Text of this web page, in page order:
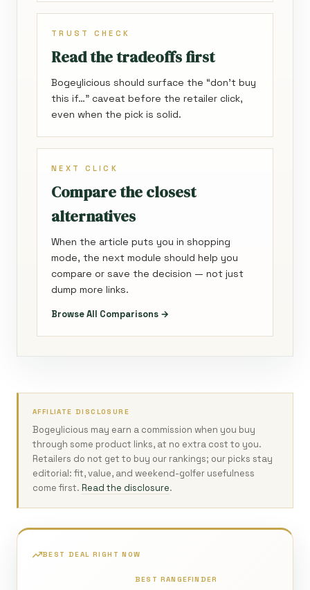
TRUST CHECK
Read the tradeoffs first
Bogeylicious should surface the “don’t buy
this if…” caveat before the retailer click,
even when the pick is solid.
NEXT CLICK
Compare the closest
alternatives
When the article puts you in shopping
mode, the next module should help you
compare or save the decision — not just
dump more links.
Browse All Comparisons →
AFFILIATE DISCLOSURE
Bogeylicious may earn a commission when you buy
through some product links, at no extra cost to you.
Retailers do not get to buy our rankings; our picks stay
editorial: fit, value, and weekend-golfer usefulness
come first. Read the disclosure.
BEST DEAL RIGHT NOW
BEST RANGEFINDER